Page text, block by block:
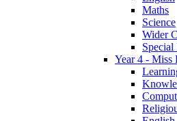
Maths
Science
Wider
Special
Year 4 - Miss